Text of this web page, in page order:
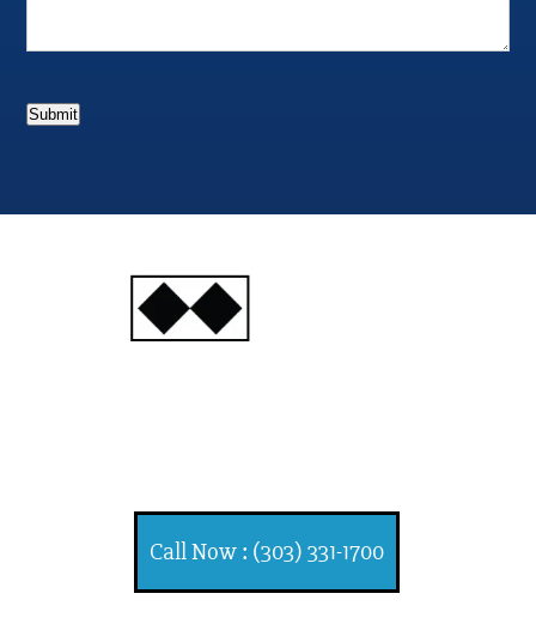
Submit
Call Now : (303) 331-1700